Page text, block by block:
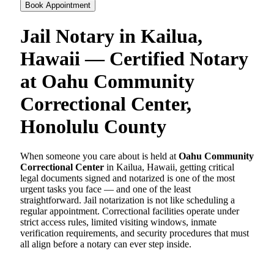
Book Appointment
Jail Notary in Kailua,
Hawaii — Certified Notary
at Oahu Community
Correctional Center,
Honolulu County
When someone you care about is held at Oahu Community
Correctional Center in Kailua, Hawaii, getting critical
legal documents signed and notarized is one of the most
urgent tasks you face — and one of the least
straightforward. Jail notarization is not like scheduling a
regular appointment. Correctional facilities operate under
strict access rules, limited visiting windows, inmate
verification requirements, and security procedures that must
all align before a notary can ever step inside.